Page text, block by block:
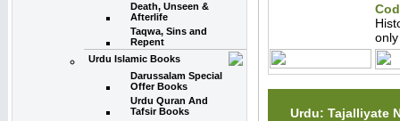
Death, Unseen &
Afterlife
Taqwa, Sins and
Repent
Urdu Islamic Books
Darussalam Special
Offer Books
Urdu Quran And
Tafsir Books
Urdu: Tajalliyate